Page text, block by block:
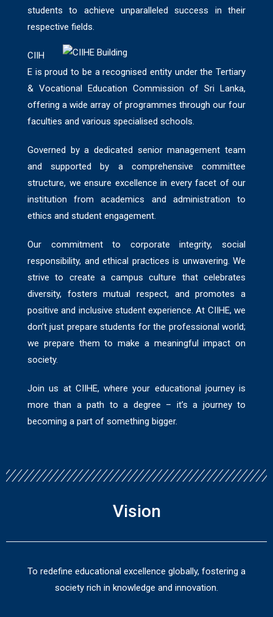
students to achieve unparalleled success in their
respective fields.
CIIH
E is proud to be a recognised entity under the Tertiary
& Vocational Education Commission of Sri Lanka,
offering a wide array of programmes through our four
faculties and various specialised schools.
Governed by a dedicated senior management team
and supported by a comprehensive committee
structure, we ensure excellence in every facet of our
institution from academics and administration to
ethics and student engagement.
Our commitment to corporate integrity, social
responsibility, and ethical practices is unwavering. We
strive to create a campus culture that celebrates
diversity, fosters mutual respect, and promotes a
positive and inclusive student experience. At CIIHE, we
don’t just prepare students for the professional world;
we prepare them to make a meaningful impact on
society.
Join us at CIIHE, where your educational journey is
more than a path to a degree – it’s a journey to
becoming a part of something bigger.
Vision
To redefine educational excellence globally, fostering a
society rich in knowledge and innovation.